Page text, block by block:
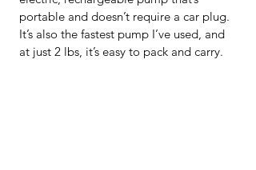
portable and doesn’t require a car plug.
It’s also the fastest pump I’ve used, and
at just 2 lbs, it’s easy to pack and carry.